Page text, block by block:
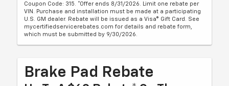
Coupon Code: 315. *Offer ends 8/31/2026. Limit one rebate per
VIN. Purchase and installation must be made at a participating
U.S. GM dealer. Rebate will be issued as a Visa® Gift Card. See
mycertifiedservicerebates.com for details and rebate form,
which must be submitted by 9/30/2026.
Brake Pad Rebate